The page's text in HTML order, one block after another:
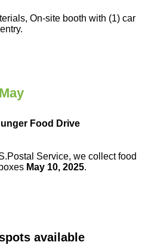
On-site booth with (1) car
entry.
May
Food Drive
Service, we collect food
May 10, 2025.
available